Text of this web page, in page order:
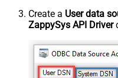
Create a User data
ZappySys API Driver